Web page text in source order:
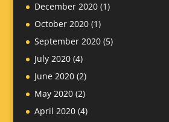
December 2020(1)
October 2020(1)
September 2020(5)
July 2020(4)
June 2020(2)
May 2020(2)
April 2020(4)